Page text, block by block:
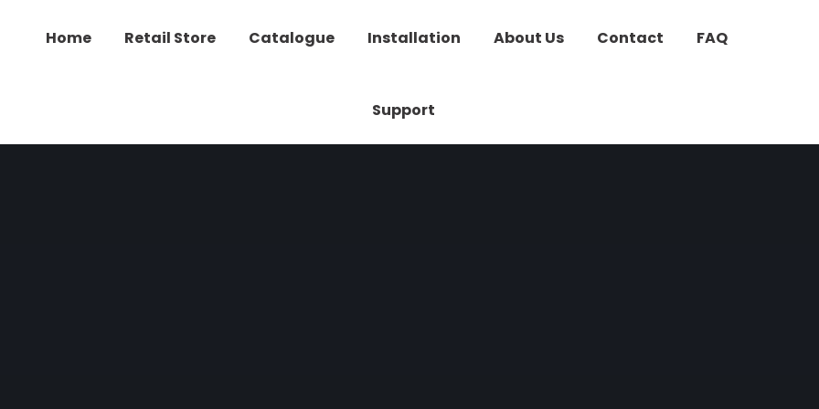
Home Retail Store Catalogue Installation About Us Contact FAQ
Support